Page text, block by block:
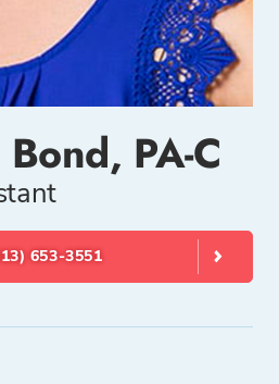
PA-C
653-3551